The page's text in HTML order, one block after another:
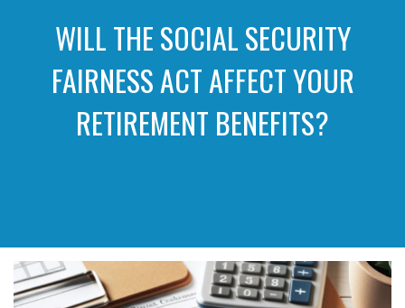
WILL THE SOCIAL SECURITY
FAIRNESS ACT AFFECT YOUR
RETIREMENT BENEFITS?